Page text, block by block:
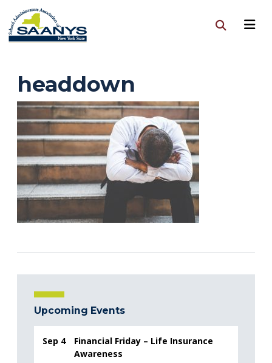
headdown
Upcoming Events
Sep 4
Financial Friday – Life Insurance
Awareness